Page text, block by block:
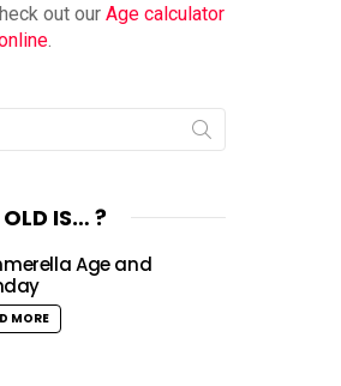
out our Age calculator
IS… ?
Age and
MORE